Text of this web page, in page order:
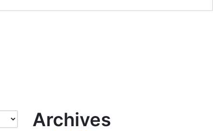
Archives